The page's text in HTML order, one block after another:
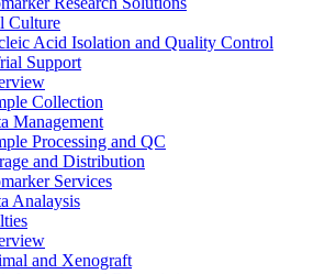
Culture
Acid Isolation and Quality Control
Support
Collection
Management
Processing and QC
and Distribution
Services
Analaysis
and Xenograft